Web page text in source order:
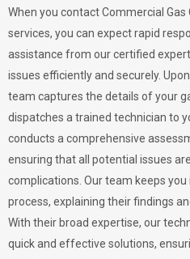
When you contact Commercial
services, you can expect rapid
assistance from our certified
issues efficiently and securely.
team captures the details of your
dispatches a trained technician to
conducts a comprehensive
ensuring that all potential issues
complications. Our team keeps
process, explaining their findings
With their broad expertise, our
quick and effective solutions,